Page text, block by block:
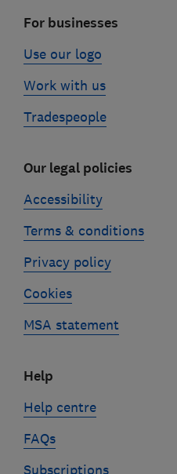
For businesses
Use our logo
Work with us
Tradespeople
Our legal policies
Accessibility
Terms & conditions
Privacy policy
Cookies
MSA statement
Help
Help centre
FAQs
Subscriptions